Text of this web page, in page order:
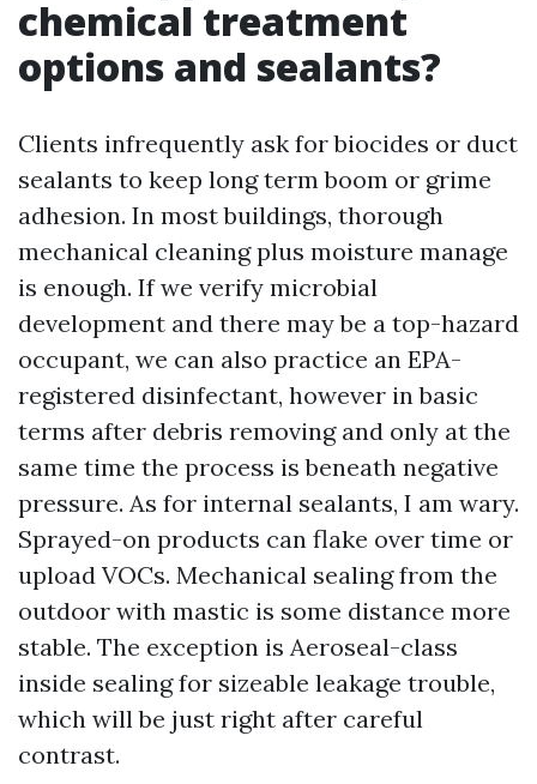
chemical treatment
options and sealants?
Clients infrequently ask for biocides or duct
sealants to keep long term boom or grime
adhesion. In most buildings, thorough
mechanical cleaning plus moisture manage
is enough. If we verify microbial
development and there may be a top-hazard
occupant, we can also practice an EPA-
registered disinfectant, however in basic
terms after debris removing and only at the
same time the process is beneath negative
pressure. As for internal sealants, I am wary.
Sprayed-on products can flake over time or
upload VOCs. Mechanical sealing from the
outdoor with mastic is some distance more
stable. The exception is Aeroseal-class
inside sealing for sizeable leakage trouble,
which will be just right after careful
contrast.